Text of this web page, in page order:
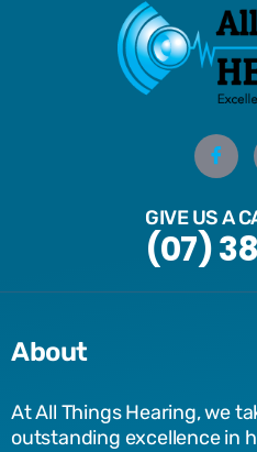
GIVE US A
(07)
About
At All Things Hearing, we
outstanding excellence in